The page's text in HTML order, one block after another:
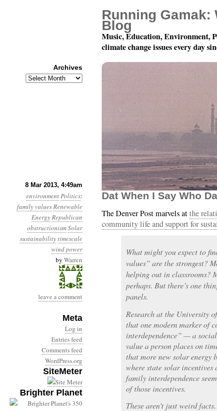
8 Mar 2013, 4:49am
environmentPolitics:
family valuesRenewable
EnergyRepublican
obstructionismSolar
sustainabilitytimescale
wind power
by Warren
leave a comment
Meta
Log in
Entries feed
Comments feed
WordPress.org
SiteMeter
Brighter Planet
Year 4, Month 3, Day
Dat When I Say Who
The Denver Post marvels atthe
community life and support for
What might you expect to
values” are the strongest?
helping out in classrooms?
perhaps. But there’s one
panels.
Research at the University
that one modern marker of
interdependence” — a
value a person places on
that more new solar energy
where state solar
family interdependence
of those incentives.
These aren’t just weird
Running Gamak:
Blog
Music, Education, Environment,
climate change issues every day
Archives
Archives